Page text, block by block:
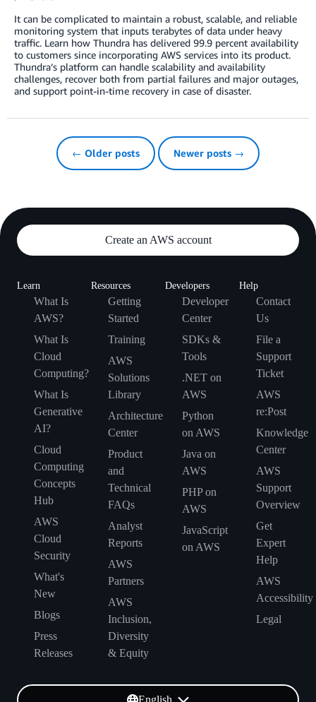
It can be complicated to maintain a robust, scalable, and reliable
monitoring system that inputs terabytes of data under heavy
traffic. Learn how Thundra has delivered 99.9 percent availability
to customers since incorporating AWS services into its product.
Thundra’s platform can handle scalability and availability
challenges, recover both from partial failures and major outages,
and support point-in-time recovery in case of disaster.
← Older posts Newer posts →
Create an AWS account
Learn
What Is
AWS?
What Is
Cloud
Computing?
What Is
Generative
AI?
Cloud
Computing
Concepts
Hub
AWS
Cloud
Security
What's
New
Blogs
Press
Releases
Resources
Getting
Started
Training
AWS
Solutions
Library
Architecture
Center
Product
and
Technical
FAQs
Analyst
Reports
AWS
Partners
AWS
Inclusion,
Diversity
& Equity
Developers
Developer
Center
SDKs &
Tools
.NET on
AWS
Python
on AWS
Java on
AWS
PHP on
AWS
JavaScript
on AWS
Help
Contact
Us
File a
Support
Ticket
AWS
re:Post
Knowledge
Center
AWS
Support
Overview
Get
Expert
Help
AWS
Accessibility
Legal